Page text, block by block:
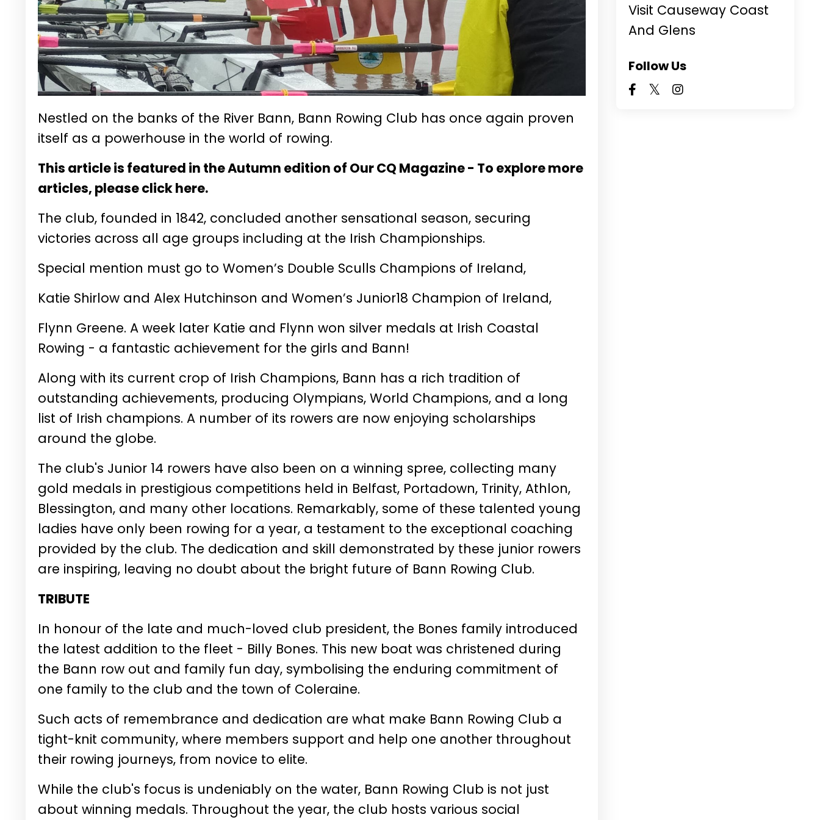
Nestled on the banks of the River Bann, Bann Rowing Club has once again proven
itself as a powerhouse in the world of rowing.
This article is featured in the Autumn edition of Our CQ Magazine - To explore more
articles, please click here.
The club, founded in 1842, concluded another sensational season, securing
victories across all age groups including at the Irish Championships.
Special mention must go to Women’s Double Sculls Champions of Ireland,
Katie Shirlow and Alex Hutchinson and Women’s Junior18 Champion of Ireland,
Flynn Greene. A week later Katie and Flynn won silver medals at Irish Coastal
Rowing - a fantastic achievement for the girls and Bann!
Along with its current crop of Irish Champions, Bann has a rich tradition of
outstanding achievements, producing Olympians, World Champions, and a long
list of Irish champions. A number of its rowers are now enjoying scholarships
around the globe.
The club's Junior 14 rowers have also been on a winning spree, collecting many
gold medals in prestigious competitions held in Belfast, Portadown, Trinity, Athlon,
Blessington, and many other locations. Remarkably, some of these talented young
ladies have only been rowing for a year, a testament to the exceptional coaching
provided by the club. The dedication and skill demonstrated by these junior rowers
are inspiring, leaving no doubt about the bright future of Bann Rowing Club.
TRIBUTE
In honour of the late and much-loved club president, the Bones family introduced
the latest addition to the fleet - Billy Bones. This new boat was christened during
the Bann row out and family fun day, symbolising the enduring commitment of
one family to the club and the town of Coleraine.
Such acts of remembrance and dedication are what make Bann Rowing Club a
tight-knit community, where members support and help one another throughout
their rowing journeys, from novice to elite.
While the club's focus is undeniably on the water, Bann Rowing Club is not just
about winning medals. Throughout the year, the club hosts various social
Visit Causeway Coast
And Glens
Follow Us